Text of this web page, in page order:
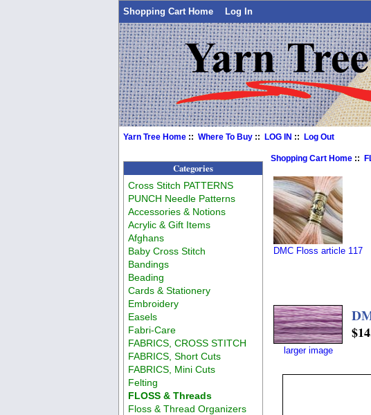
Shopping Cart Home Log In
Yarn Tree Home ::Where To Buy ::LOG IN ::Log Out
Categories
Cross Stitch PATTERNS
PUNCH Needle Patterns
Accessories & Notions
Acrylic & Gift Items
Afghans
Baby Cross Stitch
Bandings
Beading
Cards & Stationery
Embroidery
Easels
Fabri-Care
FABRICS, CROSS STITCH
FABRICS, Short Cuts
FABRICS, Mini Cuts
Felting
FLOSS & Threads
Floss & Thread Organizers
Shopping Cart Home ::
DMC Floss article 117
larger image